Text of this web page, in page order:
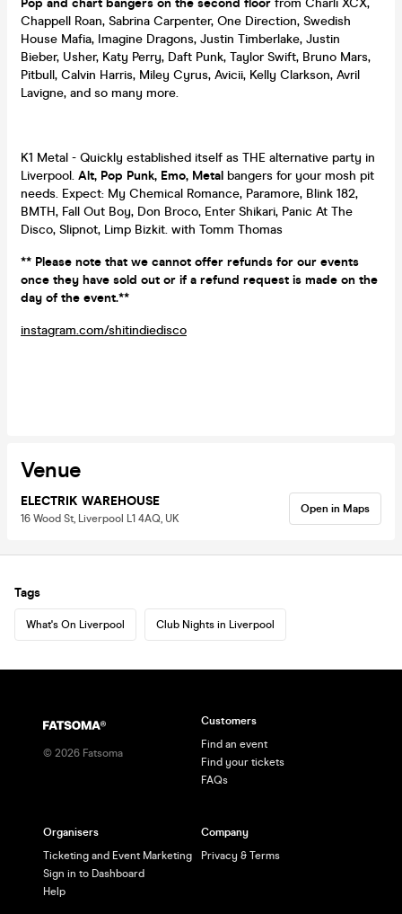
Chappell Roan, Sabrina Carpenter, One Direction, Swedish
House Mafia, Imagine Dragons, Justin Timberlake, Justin
Bieber, Usher, Katy Perry, Daft Punk, Taylor Swift, Bruno Mars,
Pitbull, Calvin Harris, Miley Cyrus, Avicii, Kelly Clarkson, Avril
Lavigne, and so many more.
K1 Metal - Quickly established itself as THE alternative party in
Liverpool. Alt, Pop Punk, Emo, Metal bangers for your mosh pit
needs. Expect: My Chemical Romance, Paramore, Blink 182,
BMTH, Fall Out Boy, Don Broco, Enter Shikari, Panic At The
Disco, Slipnot, Limp Bizkit. with Tomm Thomas
** Please note that we cannot offer refunds for our events
once they have sold out or if a refund request is made on the
day of the event.**
instagram.com/shitindiedisco
Venue
ELECTRIK WAREHOUSE
16 Wood St, Liverpool L1 4AQ, UK
Open in Maps
Tags
What's On Liverpool Club Nights in Liverpool
© 2026 Fatsoma
Customers
Find an event
Find your tickets
FAQs
Organisers
Ticketing and Event Marketing
Sign in to Dashboard
Help
Company
Privacy & Terms